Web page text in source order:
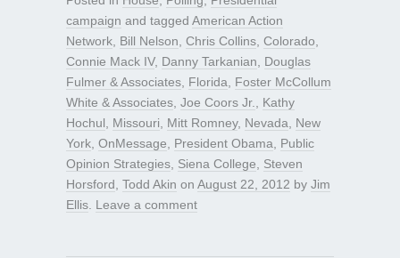
campaign and tagged American Action
Network Bill Nelson Chris Collins Colorado
Connie Mack IV, Danny Tarkanian
Douglas
Fulmer & Associates Florida
Foster McCollum
White & Associates Joe Coors Jr.
Kathy
Hochul
Missouri Mitt Romney, Nevada
New
York OnMessage President Obama
Public
Opinion Strategies Siena College
Steven
Horsford Todd Akin on August 22, 2012 by Jim
Ellis Leave a comment